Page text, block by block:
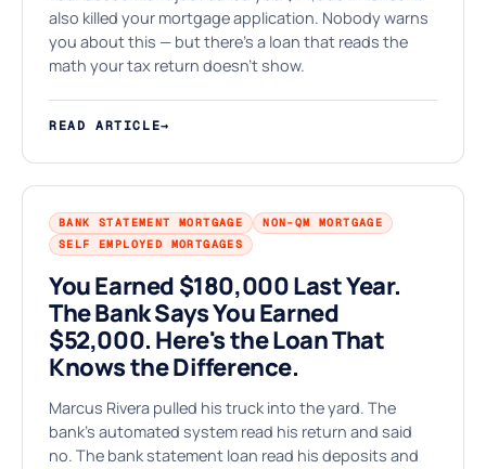
also killed your mortgage application. Nobody warns
you about this — but there's a loan that reads the
math your tax return doesn't show.
READ ARTICLE→ ⚒
BANK STATEMENT MORTGAGE
NON-QM MORTGAGE
SELF EMPLOYED MORTGAGES
You Earned $180,000 Last Year.
The Bank Says You Earned
$52,000. Here's the Loan That
Knows the Difference.
Marcus Rivera pulled his truck into the yard. The
bank's automated system read his return and said
no. The bank statement loan read his deposits and